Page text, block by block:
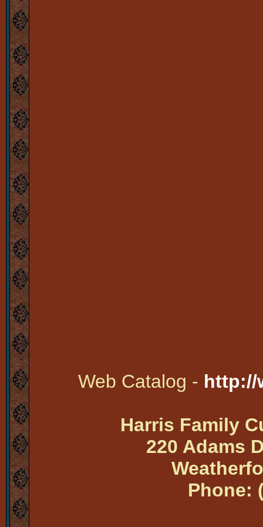
Web Catalog - http://
Harris Family
220 Adams
Phone: